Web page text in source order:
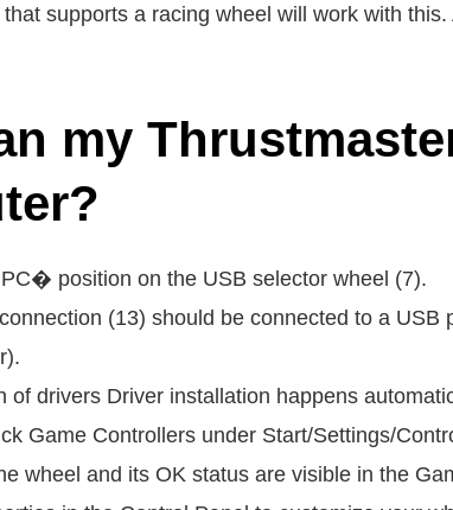
supports a racing wheel will work with
my
position on the USB selector wheel (7).
(13) should be connected to a
of drivers Driver installation happens
Game Controllers under Start/Settings/
wheel and its OK status are visible in the